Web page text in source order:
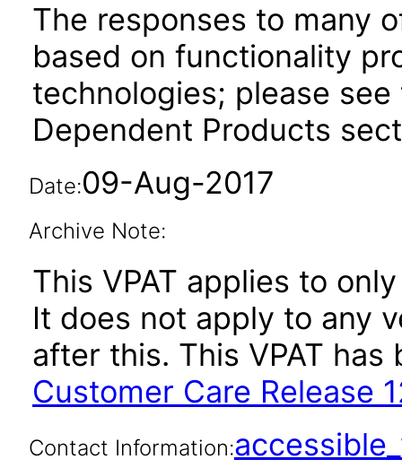
The responses to many
based on functionality
technologies; please see
Dependent Products
Date:09-Aug-2017
Archive Note:
This VPAT applies to
It does not apply to any
after this. This VPAT
Customer Care Release
Contact Information: